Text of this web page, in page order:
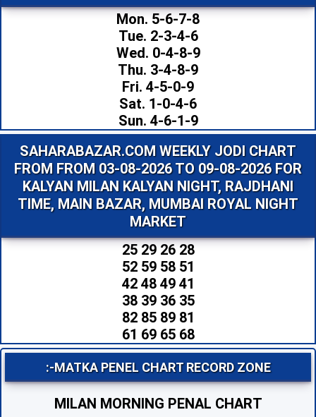
Mon. 5-6-7-8
Tue. 2-3-4-6
Wed. 0-4-8-9
Thu. 3-4-8-9
Fri. 4-5-0-9
Sat. 1-0-4-6
Sun. 4-6-1-9
SAHARABAZAR.COM WEEKLY JODI CHART
FROM FROM 03-08-2026 TO 09-08-2026 FOR
KALYAN MILAN KALYAN NIGHT, RAJDHANI
TIME, MAIN BAZAR, MUMBAI ROYAL NIGHT
MARKET
25 29 26 28
52 59 58 51
42 48 49 41
38 39 36 35
82 85 89 81
61 69 65 68
:-MATKA PENEL CHART RECORD ZONE
MILAN MORNING PENAL CHART